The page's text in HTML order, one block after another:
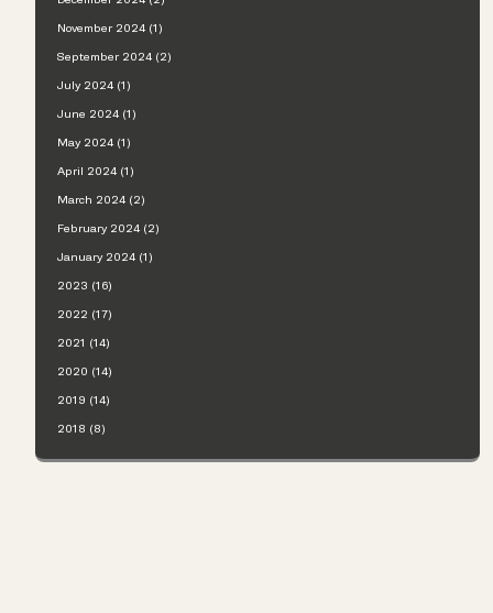
November 2024 (1)
September 2024 (2)
July 2024 (1)
June 2024 (1)
May 2024 (1)
April 2024 (1)
March 2024 (2)
February 2024 (2)
January 2024 (1)
2023 (16)
2022 (17)
2021 (14)
2020 (14)
2019 (14)
2018 (8)